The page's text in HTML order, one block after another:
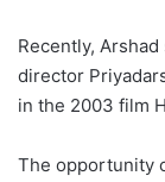
Recently,
director
in the 2003 film
The opportunity